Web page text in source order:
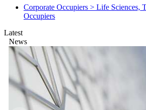
Corporate Occupiers > Life Sciences,
Occupiers
Latest
News